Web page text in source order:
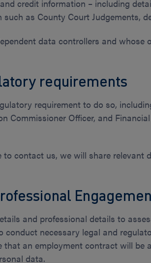
credit information – including
as County Court Judgements,
data controllers and
requirements
requirement to do so,
Commissioner Officer, and
contact us, we will share relevant
and professional details to
necessary legal and
an employment contract will be
data.